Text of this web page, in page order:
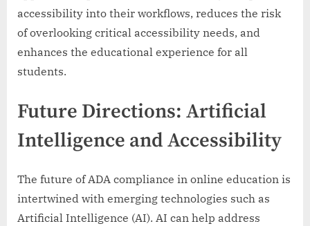
accessibility into their workflows, reduces the risk
of overlooking critical accessibility needs, and
enhances the educational experience for all
students.
Future Directions: Artificial
Intelligence and Accessibility
The future of ADA compliance in online education is
intertwined with emerging technologies such as
Artificial Intelligence (AI). AI can help address